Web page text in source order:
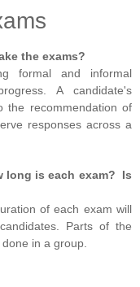
the exams?
formal and informal
A candidate's
the recommendation of
responses across a
long is each exam? Is
of each exam will
Parts of the
in a group.